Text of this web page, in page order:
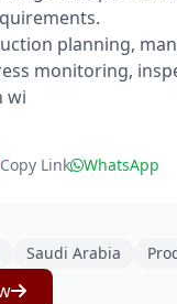
planning,
monitoring,
wi
Copy Link WhatsApp
Saudi Arabia